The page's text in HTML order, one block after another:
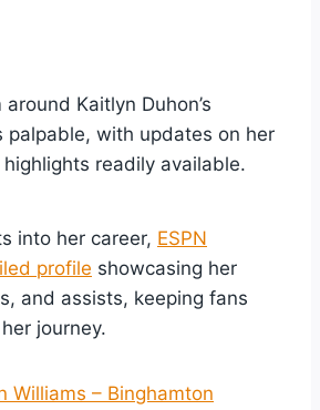
Kaitlyn Duhon’s
palpable, with updates on her
readily available.
into her career, ESPN
profile showcasing her
and assists, keeping fans
journey.
Williams – Binghamton